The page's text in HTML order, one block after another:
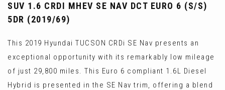
SUV 1.6 CRDI MHEV SE NAV DCT EURO 6 (S/S)
5DR (2019/69)
This 2019 Hyundai TUCSON CRDi SE Nav presents an
exceptional opportunity with its remarkably low mileage
of just 29,800 miles. This Euro 6 compliant 1.6L Diesel
Hybrid is presented in the SE Nav trim, offering a blend